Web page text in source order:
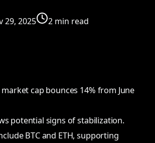
29, 2025 2 min read
cap bounces 14% from June
potential signs of stabilization.
BTC and ETH, supporting